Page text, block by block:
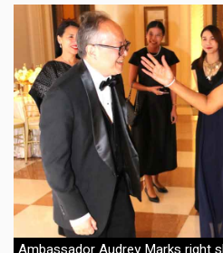
Ambassador Audrey Marks right